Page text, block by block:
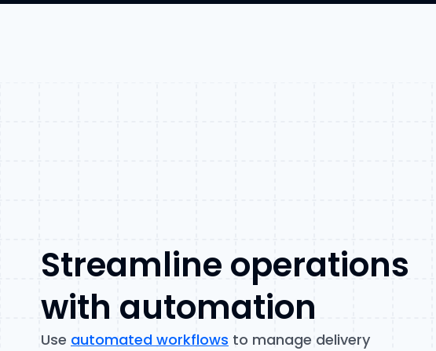
Streamline operations
with automation
Use automated workflows to manage delivery